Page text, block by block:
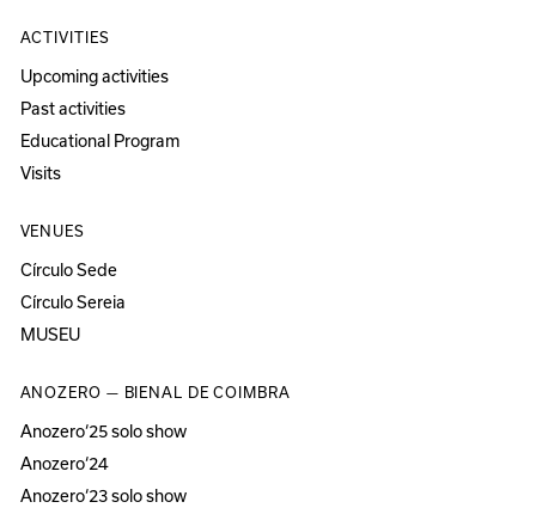
ACTIVITIES
Upcoming activities
Past activities
Educational Program
Visits
VENUES
Círculo Sede
Círculo Sereia
MUSEU
ANOZERO — BIENAL DE COIMBRA
Anozero‘25 solo show
Anozero‘24
Anozero‘23 solo show